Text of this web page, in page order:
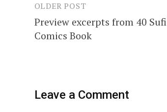
Post
navigation
OLDER POST
Preview excerpts from 40 Sufi
Comics Book
Leave a Comment